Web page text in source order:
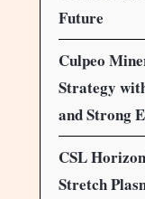
Future
Culpeo
Strategy
and Strong
CSL
Stretch